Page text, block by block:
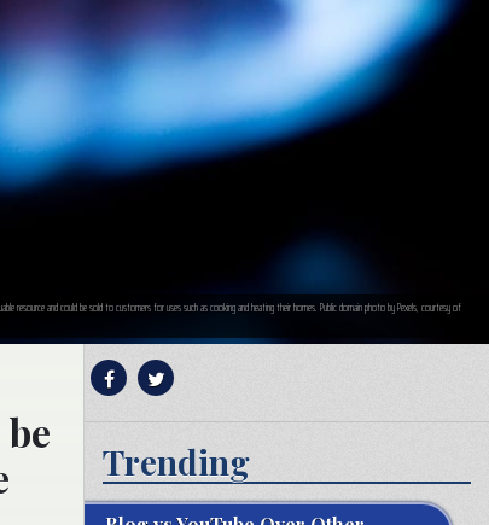
resource and could be sold to customers for uses such as cooking and heating their homes. Public domain photo by Pexels, courtesy of
Trending